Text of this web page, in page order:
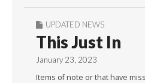
UPDATED NEWS
This Just In
January 23, 2023
Items of note or that have